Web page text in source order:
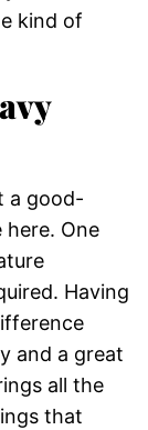
kind of
a good-
here. One
Having
and a great
all the
that